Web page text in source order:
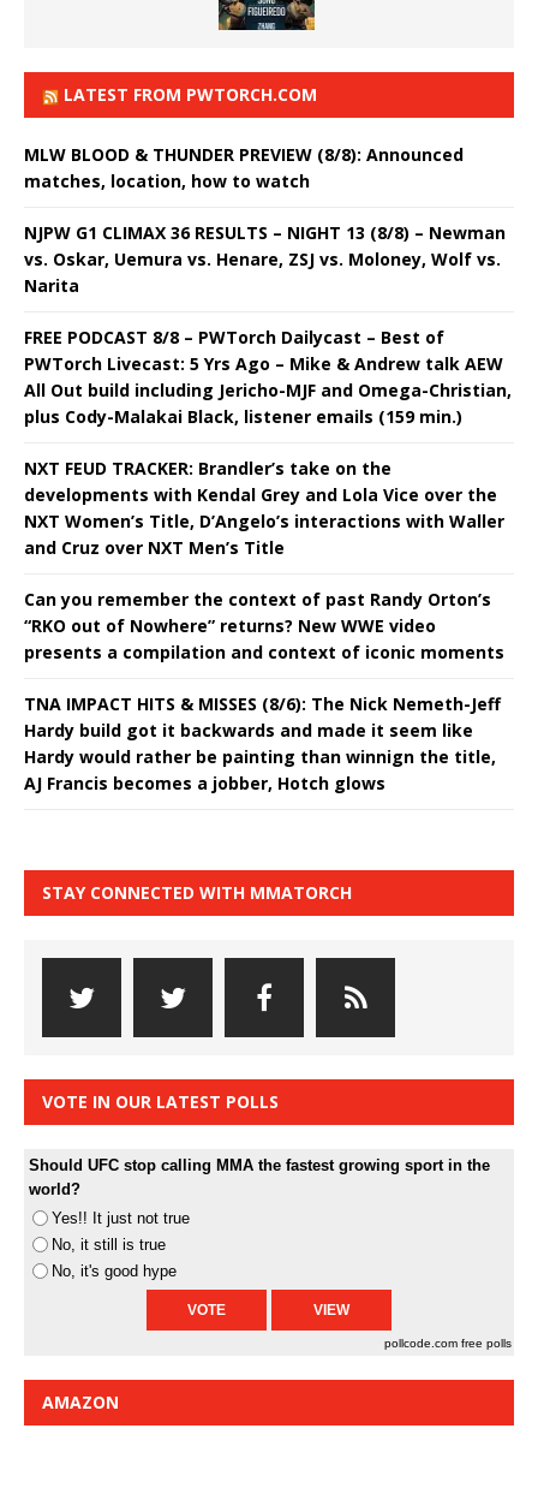
LATEST FROM PWTORCH.COM
MLW BLOOD & THUNDER PREVIEW (8/8): Announced
matches, location, how to watch
NJPW G1 CLIMAX 36 RESULTS – NIGHT 13 (8/8) – Newman
vs. Oskar, Uemura vs. Henare, ZSJ vs. Moloney, Wolf vs.
Narita
FREE PODCAST 8/8 – PWTorch Dailycast – Best of
PWTorch Livecast: 5 Yrs Ago – Mike & Andrew talk AEW
All Out build including Jericho-MJF and Omega-Christian,
plus Cody-Malakai Black, listener emails (159 min.)
NXT FEUD TRACKER: Brandler’s take on the
developments with Kendal Grey and Lola Vice over the
NXT Women’s Title, D’Angelo’s interactions with Waller
and Cruz over NXT Men’s Title
Can you remember the context of past Randy Orton’s
“RKO out of Nowhere” returns? New WWE video
presents a compilation and context of iconic moments
TNA IMPACT HITS & MISSES (8/6): The Nick Nemeth-Jeff
Hardy build got it backwards and made it seem like
Hardy would rather be painting than winnign the title,
AJ Francis becomes a jobber, Hotch glows
STAY CONNECTED WITH MMATORCH
VOTE IN OUR LATEST POLLS
Should UFC stop calling MMA the fastest growing sport in the
world?
Yes!! It just not true
No, it still is true
No, it's good hype
pollcode.com free polls
AMAZON